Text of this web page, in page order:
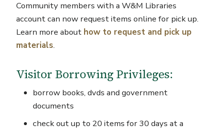
Community members with a W&M Libraries
account can now request items online for pick up.
Learn more about how to request and pick up
materials.
Visitor Borrowing Privileges:
borrow books, dvds and government
documents
check out up to 20 items for 30 days at a